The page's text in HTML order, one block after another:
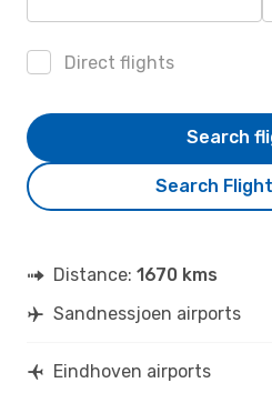
Direct flights
Search
Search
Distance: 1670 kms
Sandnessjoen airports
Eindhoven airports